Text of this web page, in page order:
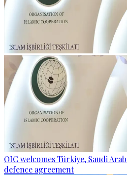
OIC welcomes Türkiye, Saudi
defence agreement